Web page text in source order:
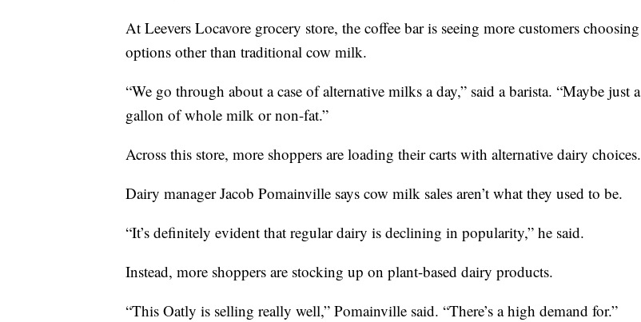
At Leevers Locavore grocery store, the coffee bar is seeing more customers choosing
options other than traditional cow milk.
“We go through about a case of alternative milks a day,” said a barista. “Maybe just a
gallon of whole milk or non-fat.”
Across this store, more shoppers are loading their carts with alternative dairy choices.
Dairy manager Jacob Pomainville says cow milk sales aren’t what they used to be.
“It’s definitely evident that regular dairy is declining in popularity,” he said.
Instead, more shoppers are stocking up on plant-based dairy products.
“This Oatly is selling really well,” Pomainville said. “There’s a high demand for.”